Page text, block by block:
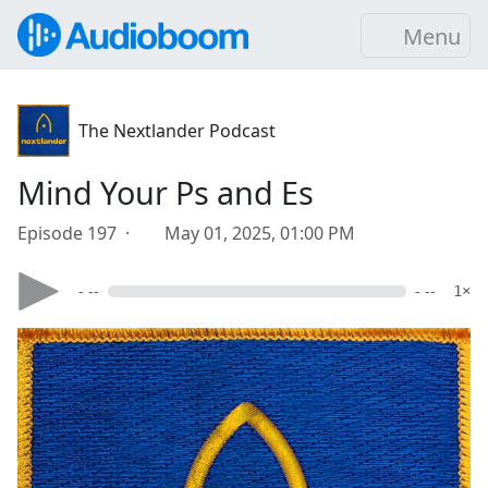
Menu
The Nextlander Podcast
Mind Your Ps and Es
Episode 197 · May 01, 2025, 01:00 PM
- -- - -- 1×